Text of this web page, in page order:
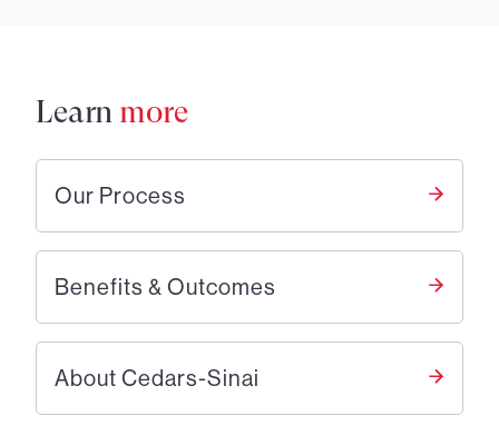
Learn more
Our Process
Benefits & Outcomes
About Cedars-Sinai